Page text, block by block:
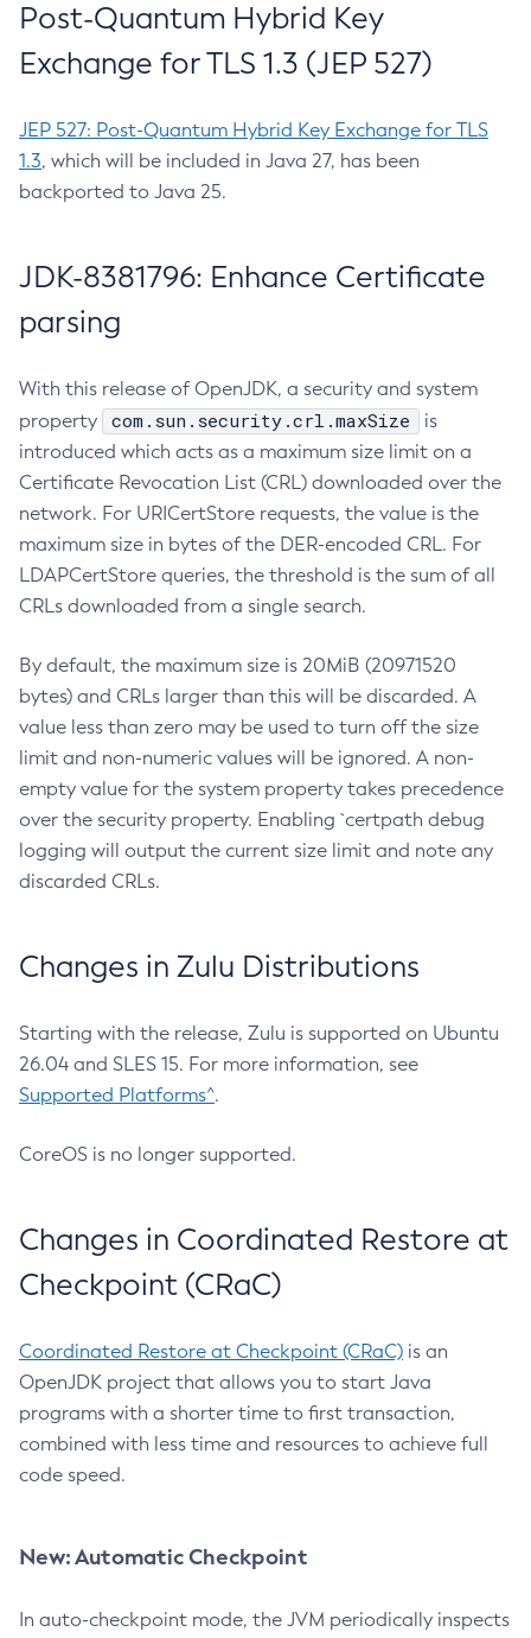
Post-Quantum Hybrid Key
Exchange for TLS 1.3 (JEP 527)
JEP 527: Post-Quantum Hybrid Key Exchange for TLS
1.3, which will be included in Java 27, has been
backported to Java 25.
JDK-8381796: Enhance Certificate
parsing
With this release of OpenJDK, a security and system
property
com.sun.security.crl.maxSize
is
introduced which acts as a maximum size limit on a
Certificate Revocation List (CRL) downloaded over the
network. For URICertStore requests, the value is the
maximum size in bytes of the DER-encoded CRL. For
LDAPCertStore queries, the threshold is the sum of all
CRLs downloaded from a single search.
By default, the maximum size is 20MiB (20971520
bytes) and CRLs larger than this will be discarded. A
value less than zero may be used to turn off the size
limit and non-numeric values will be ignored. A non-
empty value for the system property takes precedence
over the security property. Enabling `certpath debug
logging will output the current size limit and note any
discarded CRLs.
Changes in Zulu Distributions
Starting with the release, Zulu is supported on Ubuntu
26.04 and SLES 15. For more information, see
Supported Platforms^.
CoreOS is no longer supported.
Changes in Coordinated Restore at
Checkpoint (CRaC)
Coordinated Restore at Checkpoint (CRaC) is an
OpenJDK project that allows you to start Java
programs with a shorter time to first transaction,
combined with less time and resources to achieve full
code speed.
New: Automatic Checkpoint
In auto-checkpoint mode, the JVM periodically inspects